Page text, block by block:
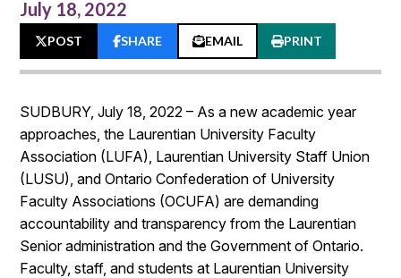
July 18, 2022
POST SHARE EMAIL PRINT
SUDBURY, July 18, 2022 – As a new academic year
approaches, the Laurentian University Faculty
Association (LUFA), Laurentian University Staff Union
(LUSU), and Ontario Confederation of University
Faculty Associations (OCUFA) are demanding
accountability and transparency from the Laurentian
Senior administration and the Government of Ontario.
Faculty, staff, and students at Laurentian University